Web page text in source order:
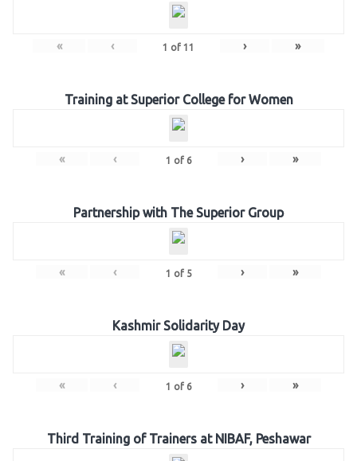
« ‹ 1 of 11 › »
Training at Superior College for Women
« ‹ 1 of 6 › »
Partnership with The Superior Group
« ‹ 1 of 5 › »
Kashmir Solidarity Day
« ‹ 1 of 6 › »
Third Training of Trainers at NIBAF, Peshawar